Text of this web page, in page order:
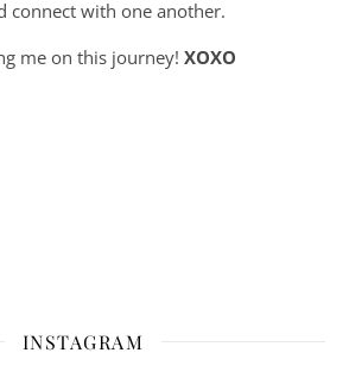
connect with one another.
me on this journey! XOXO
INSTAGRAM